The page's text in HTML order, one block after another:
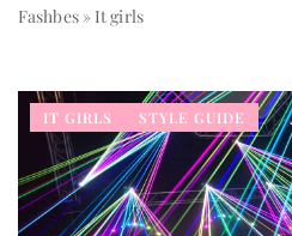
Fashbes» It girls
IT GIRLS STYLE GUIDE